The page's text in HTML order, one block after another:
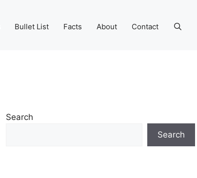
Bullet List Facts About Contact
Search
Search